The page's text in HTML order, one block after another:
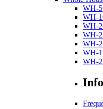
WH-5
WH-
WH-
WH-
WH-
WH-
WH-